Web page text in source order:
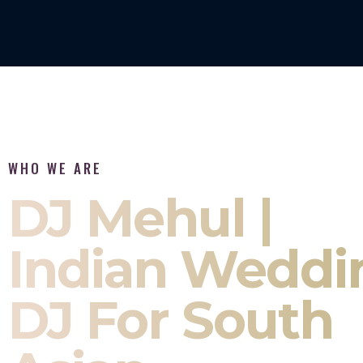
WHO WE ARE
DJ Mehul |
Indian
DJ For South